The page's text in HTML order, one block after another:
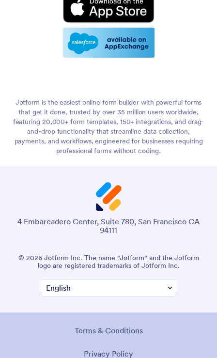
Jotform is the easiest online form builder with powerful forms
that get it done, trusted by over 35 million users worldwide,
featuring 20,000+ form templates, 150+ integrations, and drag-
and-drop functionality that streamline data collection,
payments, and workflows, engineered for businesses requiring
professional forms without coding.
4 Embarcadero Center, Suite 780, San Francisco CA
94111
© 2026 Jotform Inc. The name "Jotform" and the Jotform
logo are registered trademarks of Jotform Inc.
Terms & Conditions
Privacy Policy